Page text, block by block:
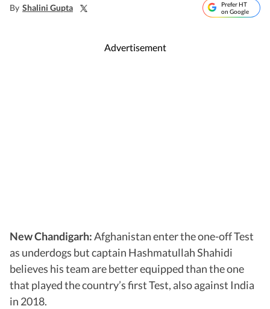
By Shalini Gupta
Prefer HT
on Google
Advertisement
New Chandigarh:Afghanistan enter the one-off Test
as underdogs but captain Hashmatullah Shahidi
believes his team are better equipped than the one
that played the country’s first Test, also against India
in 2018.